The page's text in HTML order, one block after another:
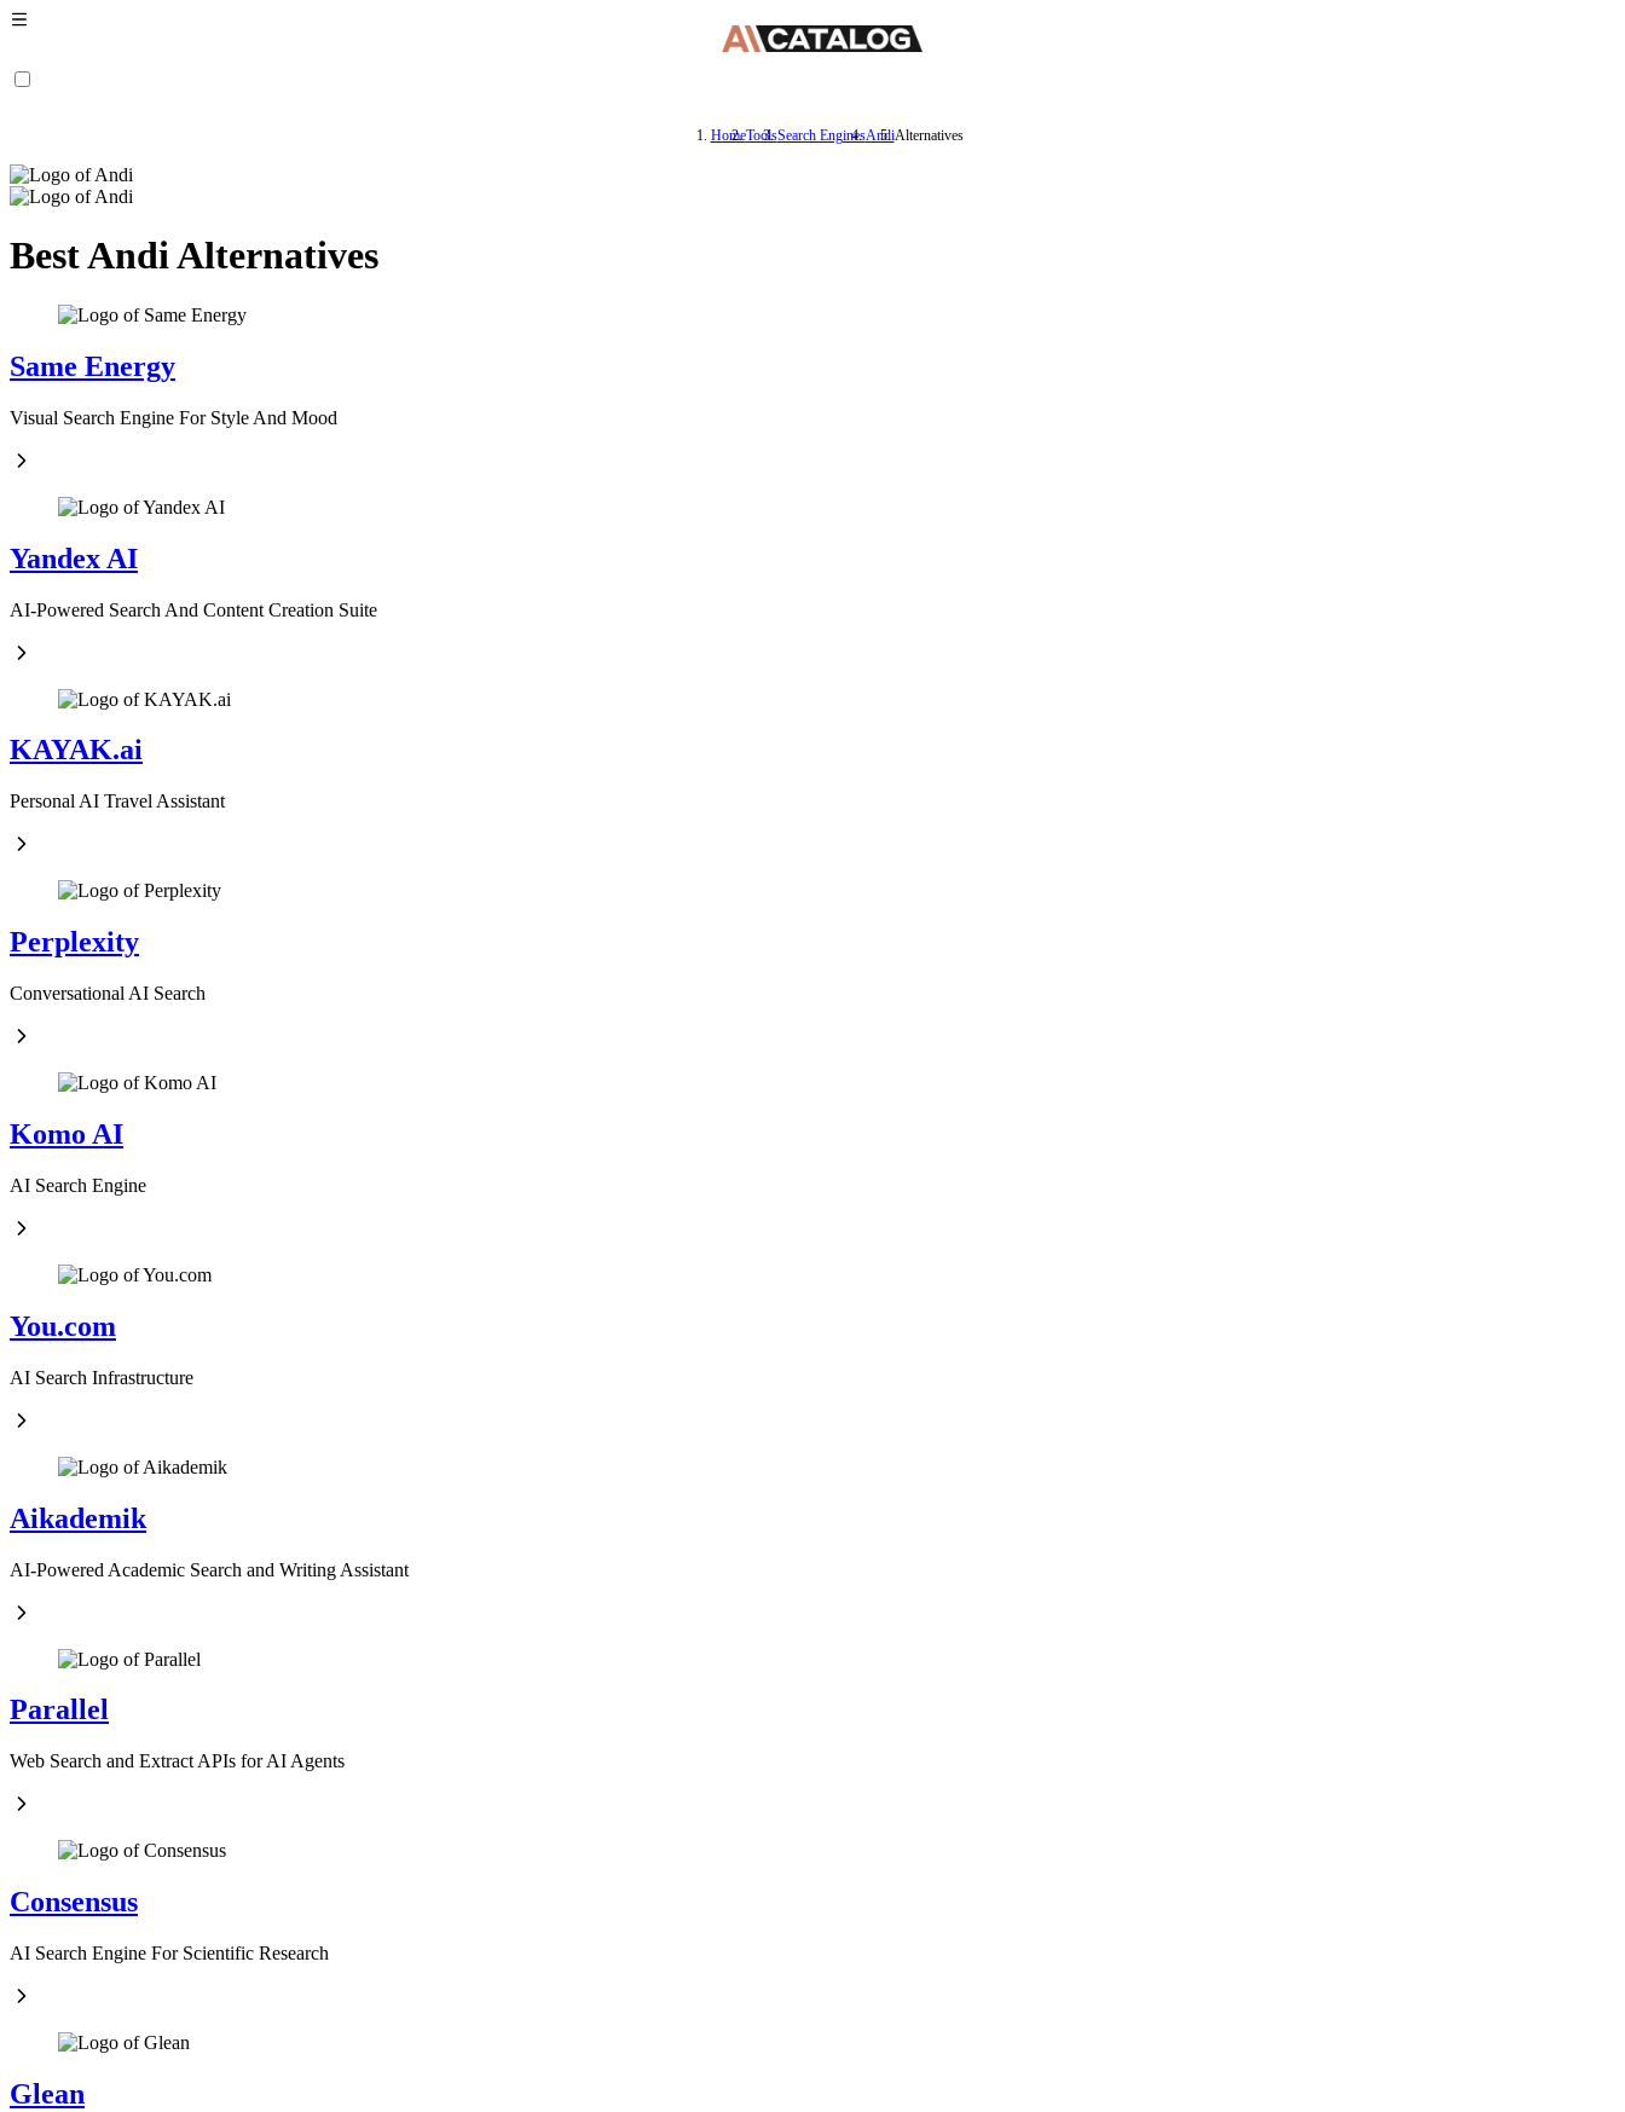
HomeToolsSearch EnginesAndiAlternatives
Best Andi Alternatives
Same Energy
Visual Search Engine For Style And Mood
Yandex AI
AI-Powered Search And Content Creation Suite
KAYAK.ai
Personal AI Travel Assistant
Perplexity
Conversational AI Search
Komo AI
AI Search Engine
You.com
AI Search Infrastructure
Aikademik
AI-Powered Academic Search and Writing Assistant
Parallel
Web Search and Extract APIs for AI Agents
Consensus
AI Search Engine For Scientific Research
Glean